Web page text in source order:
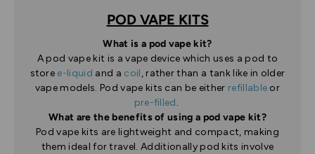
POD VAPE KITS
What is a pod vape kit?
A pod vape kit is a vape device which uses a pod to
store e-liquid and a coil, rather than a tank like in older
vape models. Pod vape kits can be either refillable or
pre-filled.
What are the benefits of using a pod vape kit?
Pod vape kits are lightweight and compact, making
them ideal for travel. Additionally pod kits involve